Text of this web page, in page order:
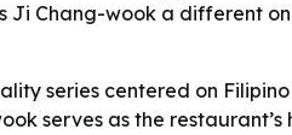
Chang-wook a different
series centered on
serves as the restaurant’s